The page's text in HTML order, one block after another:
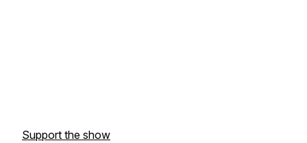
Support the show